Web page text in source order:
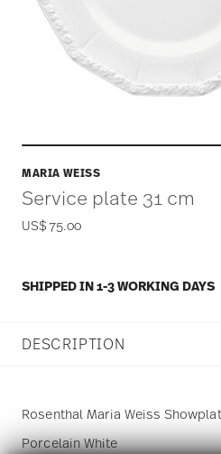
MARIA WEISS
Service plate 31 cm
US$ 75.00
SHIPPED IN 1-3 WORKING DAYS
DESCRIPTION
Rosenthal Maria Weiss
Porcelain White